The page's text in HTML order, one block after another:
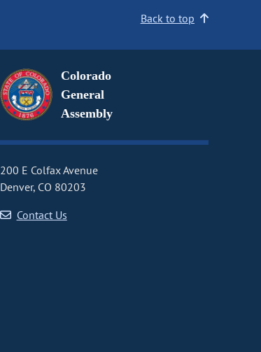
Back to top
Colorado
General
Assembly
200 E Colfax Avenue
Denver, CO 80203
Contact Us